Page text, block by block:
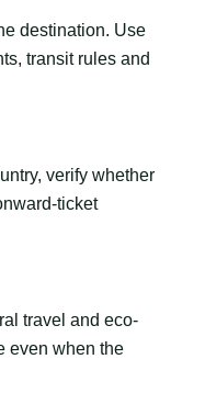
destination. Use
transit rules and
verify whether
ticket
travel and eco-
even when the